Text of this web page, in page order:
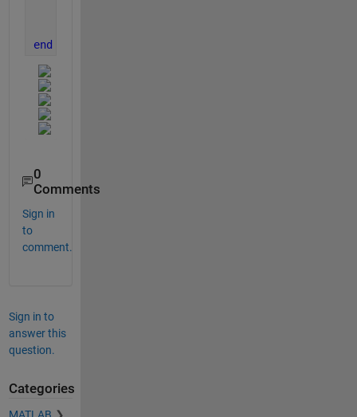
end
0
Comments
Sign in
to
comment.
Sign in to
answer this
question.
Categories
MATLAB